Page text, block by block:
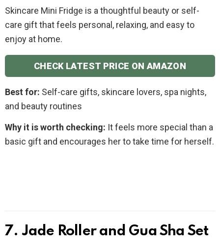
Skincare Mini Fridge is a thoughtful beauty or self-
care gift that feels personal, relaxing, and easy to
enjoy at home.
CHECK LATEST PRICE ON AMAZON
Best for: Self-care gifts, skincare lovers, spa nights,
and beauty routines
Why it is worth checking: It feels more special than a
basic gift and encourages her to take time for herself.
7. Jade Roller and Gua Sha Set